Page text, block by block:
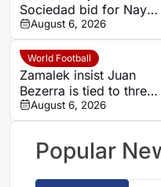
Sociedad bid for Nayef
Aguerd
August 6, 2026
World Football
Zamalek insist Juan
Bezerra is tied to three-
year deal after exit plea
August 6, 2026
Popular